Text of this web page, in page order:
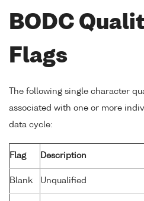
BODC
Flags
The following single character
associated with one or more
data cycle:
Flag Description
Blank Unqualified